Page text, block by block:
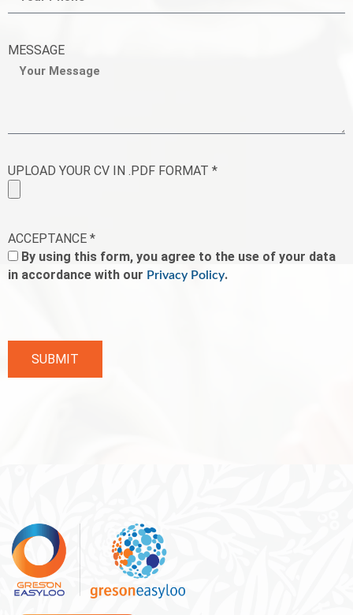
MESSAGE
UPLOAD YOUR CV IN .PDF FORMAT *
ACCEPTANCE *
By using this form, you agree to the use of your data
in accordance with our Privacy Policy.
SUBMIT